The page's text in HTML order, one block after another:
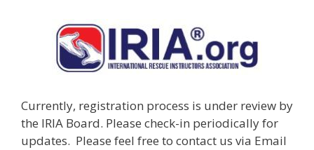
Currently, registration process is under review by
the IRIA Board. Please check-in periodically for
updates. Please feel free to contact us via Email